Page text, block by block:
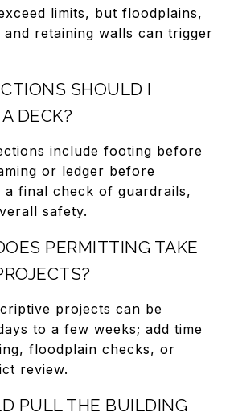
limits, but floodplains,
and retaining walls can trigger
SHOULD I
DECK?
include footing before
or ledger before
a final check of guardrails,
safety.
PERMITTING TAKE
projects can be
to a few weeks; add time
floodplain checks, or
review.
PULL THE BUILDING